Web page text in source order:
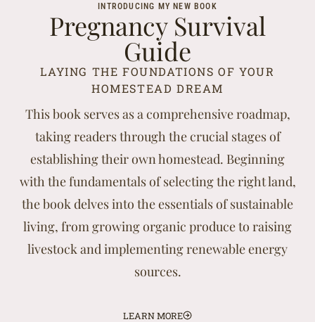
INTRODUCING MY NEW BOOK
Pregnancy Survival
Guide
LAYING THE FOUNDATIONS OF YOUR
HOMESTEAD DREAM
This book serves as a comprehensive roadmap,
taking readers through the crucial stages of
establishing their own homestead. Beginning
with the fundamentals of selecting the right land,
the book delves into the essentials of sustainable
living, from growing organic produce to raising
livestock and implementing renewable energy
sources.
LEARN MORE